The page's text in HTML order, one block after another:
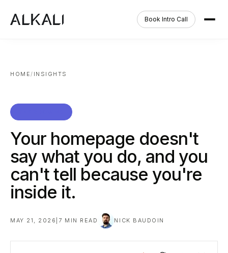
Book Intro Call
HOME/ INSIGHTS
Your homepage doesn't
say what you do, and you
can't tell because you're
inside it.
MAY 21, 2026 7 MIN READ NICK BAUDOIN